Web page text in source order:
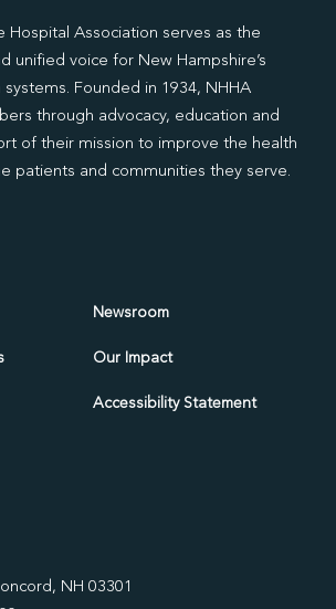
Hospital Association serves as the
unified voice for New Hampshire’s
Founded in 1934, NHHA
through advocacy, education and
of their mission to improve the health
patients and communities they serve.
Newsroom
Our Impact
Accessibility Statement
NH 03301